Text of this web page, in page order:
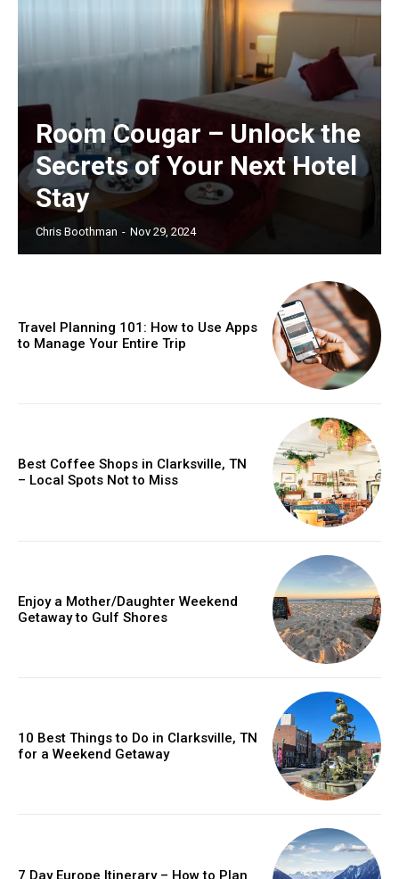
Room Cougar – Unlock the
Secrets of Your Next Hotel
Stay
Chris Boothman - Nov 29, 2024
Travel Planning 101: How to Use Apps
to Manage Your Entire Trip
Best Coffee Shops in Clarksville, TN
– Local Spots Not to Miss
Enjoy a Mother/Daughter Weekend
Getaway to Gulf Shores
10 Best Things to Do in Clarksville, TN
for a Weekend Getaway
7 Day Europe Itinerary – How to Plan